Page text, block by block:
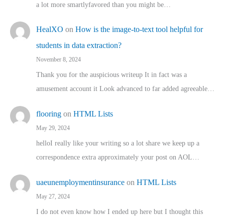
a lot more smartlyfavored than you might be…
HealXO on How is the image-to-text tool helpful for
students in data extraction?
November 8, 2024
Thank you for the auspicious writeup It in fact was a
amusement account it Look advanced to far added agreeable…
flooring on HTML Lists
May 29, 2024
helloI really like your writing so a lot share we keep up a
correspondence extra approximately your post on AOL…
uaeunemploymentinsurance on HTML Lists
May 27, 2024
I do not even know how I ended up here but I thought this